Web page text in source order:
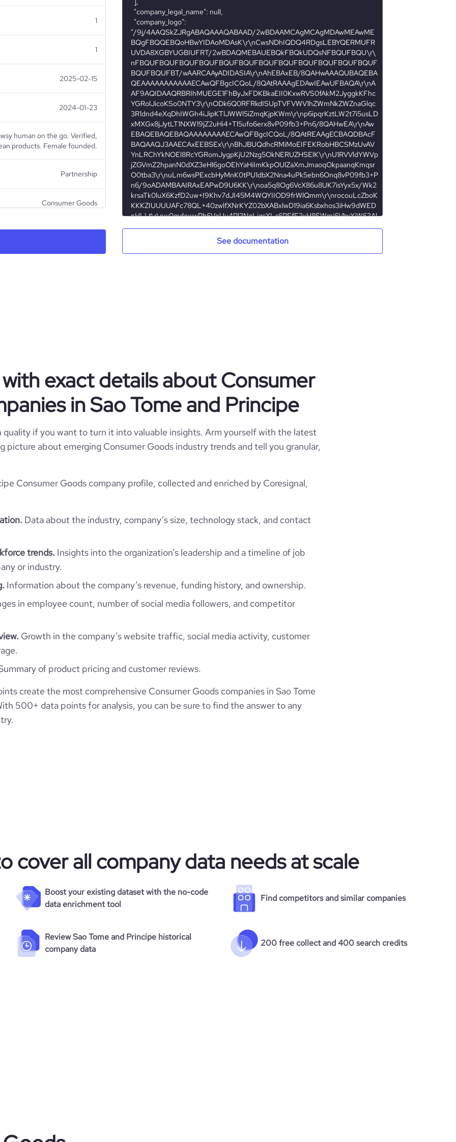
1
1
2025-02-15
2024-01-23
human on the go. Verified,
products. Female founded.
Partnership
Consumer Goods
ITP
*******
See documentation
exact details about Consumer
in Sao Tome and Principe
quality if you want to turn it into valuable insights. Arm yourself with the latest
picture about emerging Consumer Goods industry trends and tell you granular,
Consumer Goods company profile, collected and enriched by Coresignal,
Data about the industry, company’s size, technology stack, and contact
trends. Insights into the organization’s leadership and a timeline of job
or industry.
Information about the company’s revenue, funding history, and ownership.
in employee count, number of social media followers, and competitor
Growth in the company’s website traffic, social media activity, customer
of product pricing and customer reviews.
create the most comprehensive Consumer Goods companies in Sao Tome
500+ data points for analysis, you can be sure to find the answer to any
cover all company data needs at scale
Boost your existing dataset with the no-code
data enrichment tool
Find competitors and similar companies
Review Sao Tome and Principe historical
company data
200 free collect and 400 search credits